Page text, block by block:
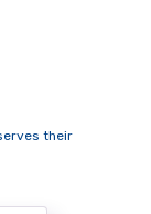
their